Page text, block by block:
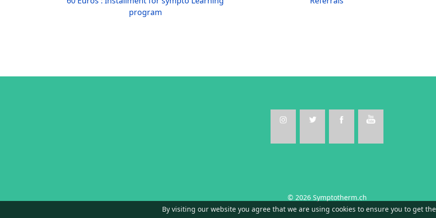
program
© 2026 Symptotherm.ch
By visiting our website you agree that we are using cookies to ensure you to get